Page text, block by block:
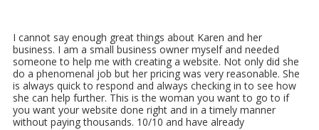
I cannot say enough great things about Karen and her
business. I am a small business owner myself and needed
someone to help me with creating a website. Not only did she
do a phenomenal job but her pricing was very reasonable. She
is always quick to respond and always checking in to see how
she can help further. This is the woman you want to go to if
you want your website done right and in a timely manner
without paying thousands. 10/10 and have already